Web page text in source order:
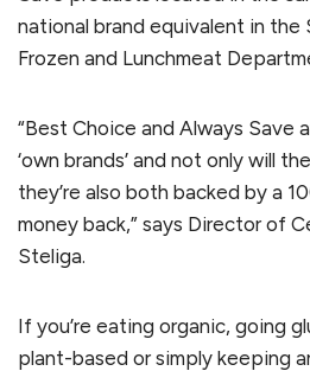
national brand equivalent in the
Frozen and Lunchmeat
“Best Choice and Always Save
‘own brands’ and not only will
they’re also both backed by a
money back,” says Director of
Steliga.
If you’re eating organic, going
plant-based or simply keeping